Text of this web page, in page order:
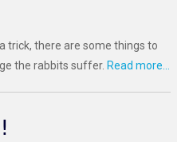
trick, there are some things to
the rabbits suffer. Read more...